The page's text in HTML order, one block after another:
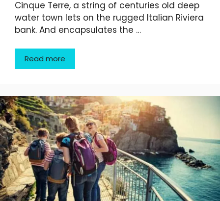
Cinque Terre, a string of centuries old deep
water town lets on the rugged Italian Riviera
bank. And encapsulates the …
Read more